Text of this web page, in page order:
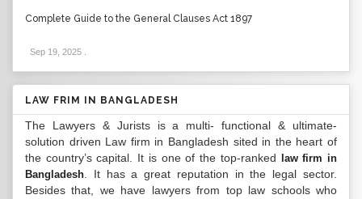
Complete Guide to the General Clauses Act 1897
Sep 19, 2025
LAW FRIM IN BANGLADESH
The Lawyers & Jurists is a multi- functional & ultimate-
solution driven Law firm in Bangladesh sited in the heart of
the country’s capital. It is one of the top-ranked
law firm in
Bangladesh . It has a great reputation in the legal sector.
Besides that, we have lawyers from top law schools who